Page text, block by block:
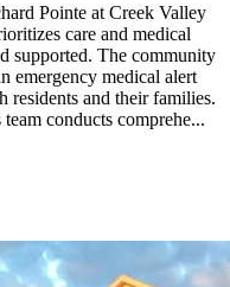
Pointe at Creek Valley
care and medical
supported. The community
emergency medical alert
residents and their families.
conducts comprehe...